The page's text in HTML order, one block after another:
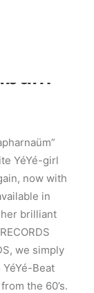
YéYé-girl
now with
in
brilliant
we simply
YéYé-Beat
the 60’s.